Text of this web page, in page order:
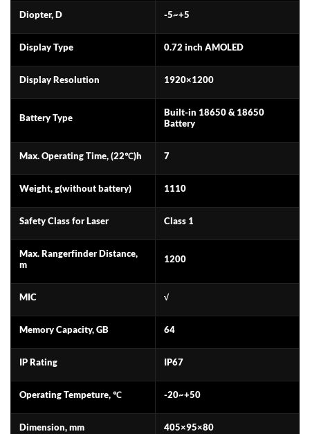
Diopter, D -5~+5
Display Type 0.72 inch AMOLED
Display Resolution 1920×1200
Battery Type
Built-in 18650 & 18650
Battery
Max. Operating Time, (22℃)h 7
Weight, g(without battery) 1110
Safety Class for Laser Class 1
Max. Rangerfinder Distance,
m
1200
MIC √
Memory Capacity, GB 64
IP Rating IP67
Operating Tempeture, ℃ -20~+50
Dimension, mm 405×95×80